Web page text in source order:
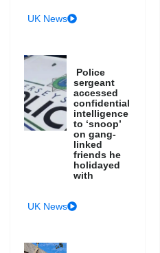
UK News
Police
sergeant
accessed
confidential
intelligence
to ‘snoop’
on gang-
linked
friends he
holidayed
with
UK News